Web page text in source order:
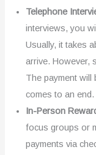
Telephone
interviews, you
Usually, it takes
arrive. However,
The payment
comes to an end.
In-Person
focus groups or
payments via